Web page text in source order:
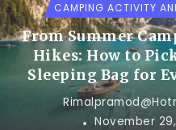
CAMPING ACTIVITY
From Summer
Hikes: How to
Sleeping Bag for
November